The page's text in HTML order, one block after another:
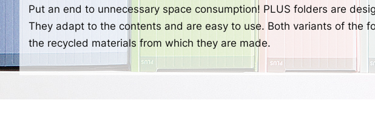
Put an end to unnecessary space consumption! PLUS folders are
They adapt to the contents and are easy to use. Both variants of the
the recycled materials from which they are made.